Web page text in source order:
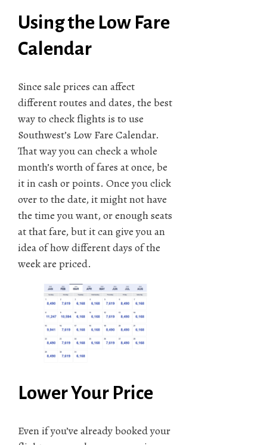
Using the Low Fare
Calendar
Since sale prices can affect
different routes and dates, the best
way to check flights is to use
Southwest’s Low Fare Calendar.
That way you can check a whole
month’s worth of fares at once, be
it in cash or points. Once you click
over to the date, it might not have
the time you want, or enough seats
at that fare, but it can give you an
idea of how different days of the
week are priced.
Lower Your Price
Even if you’ve already booked your